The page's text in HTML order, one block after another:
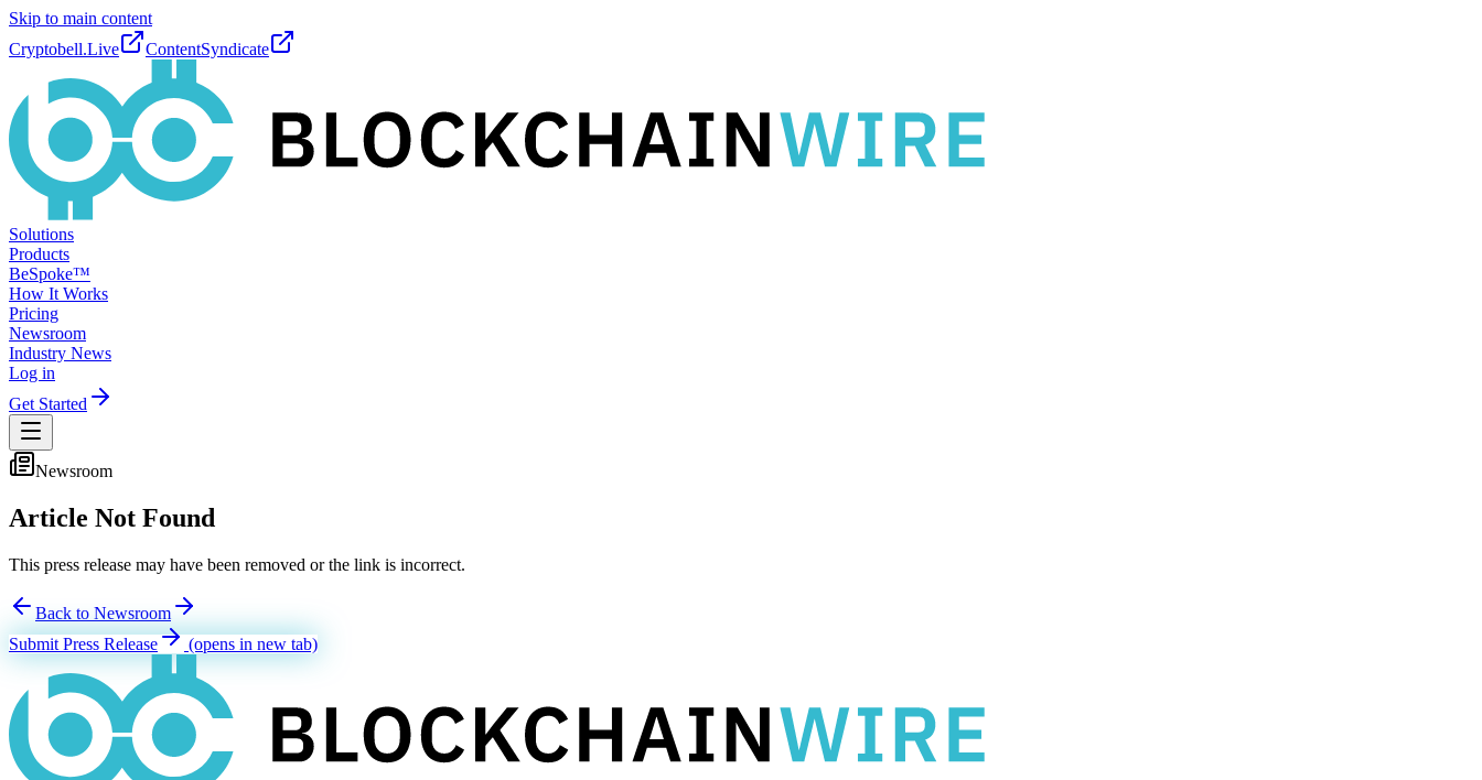
Skip to main content
Cryptobell.Live
ContentSyndicate
Solutions
Products
BeSpoke™
How It Works
Pricing
Newsroom
Industry News
Log in
Get Started
Newsroom
Article Not Found
This press release may have been removed or the link is incorrect.
Back to Newsroom
Submit Press Release
(opens in new tab)